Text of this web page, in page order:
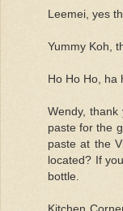
Leemei, yes
Yummy Koh,
Ho Ho Ho, ha
Wendy,
paste for the
paste at the
located? If
bottle.
Kitchen